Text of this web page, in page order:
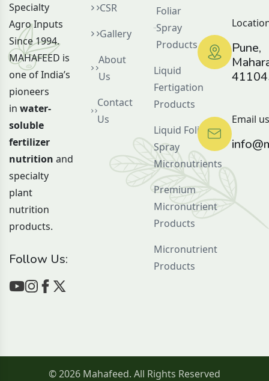
Specialty
Agro Inputs
Since 1994.
MAHAFEED is
one of India’s
pioneers
in water-
soluble
fertilizer
nutrition and
specialty
plant
nutrition
products.
Follow Us:
CSR
Gallery
About
Us
Contact
Us
Foliar
Spray
Products
Liquid
Fertigation
Products
Liquid Foliar
Spray
Micronutrients
Premium
Micronutrient
Products
Micronutrient
Products
Pune,
Email
© 2026 Mahafeed. All Rights Reserved